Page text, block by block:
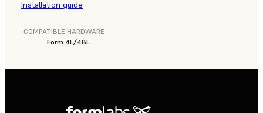
Installation guide
COMPATIBLE HARDWARE
Form 4L/4BL